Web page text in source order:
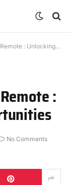
Global Opportunities
:
No Comments